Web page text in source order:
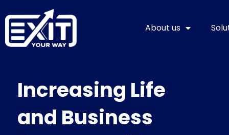
to
content
About us
Increasing Life
and Business